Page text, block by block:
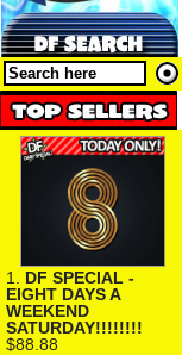
1. DF SPECIAL -
EIGHT DAYS A
WEEKEND
SATURDAY!!!!!!!!
$88.88